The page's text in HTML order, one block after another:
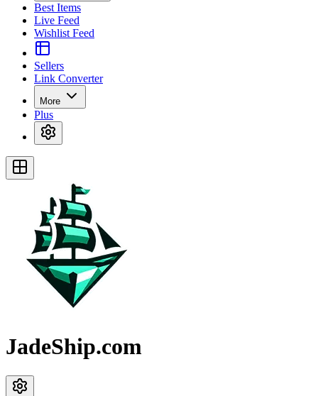
Best Items
Live Feed
Wishlist Feed
Sellers
Link Converter
More
Plus
JadeShip.com